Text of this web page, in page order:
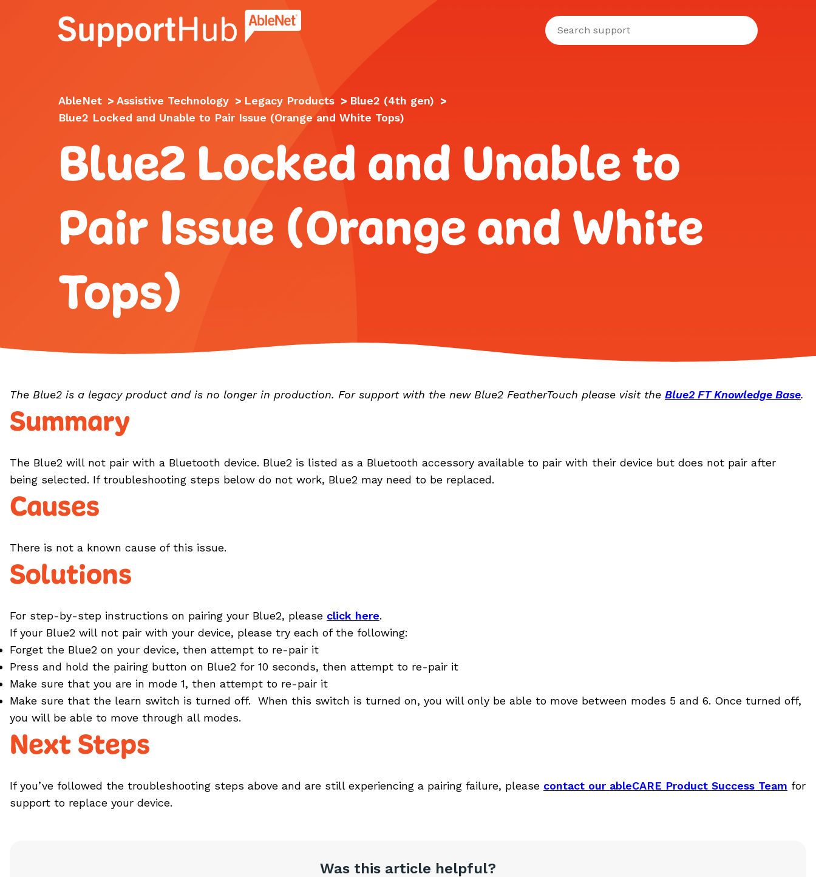
Go to the AbleNet Support Hub homepage.
AbleNet > Assistive Technology > Legacy Products > Blue2 (4th gen) >
Blue2 Locked and Unable to Pair Issue (Orange and White Tops)
Blue2 Locked and Unable to
Pair Issue (Orange and White
Tops)
The Blue2 is a legacy product and is no longer in production. For support with the new Blue2 FeatherTouch please visit the Blue2 FT Knowledge Base.
Summary
The Blue2 will not pair with a Bluetooth device. Blue2 is listed as a Bluetooth accessory available to pair with their device but does not pair after
being selected. If troubleshooting steps below do not work, Blue2 may need to be replaced.
Causes
There is not a known cause of this issue.
Solutions
For step-by-step instructions on pairing your Blue2, please click here.
If your Blue2 will not pair with your device, please try each of the following:
Forget the Blue2 on your device, then attempt to re-pair it
Press and hold the pairing button on Blue2 for 10 seconds, then attempt to re-pair it
Make sure that you are in mode 1, then attempt to re-pair it
Make sure that the learn switch is turned off. When this switch is turned on, you will only be able to move between modes 5 and 6. Once turned off,
you will be able to move through all modes.
Next Steps
If you’ve followed the troubleshooting steps above and are still experiencing a pairing failure, please contact our ableCARE Product Success Team for
support to replace your device.
Was this article helpful?